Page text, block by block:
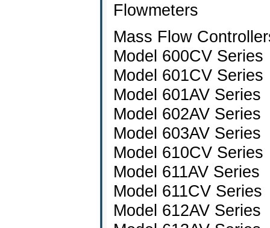
Flowmeters
Mass Flow
Model 600CV Series
Model 601CV Series
Model 601AV Series
Model 602AV Series
Model 603AV Series
Model 610CV Series
Model 611AV Series
Model 611CV Series
Model 612AV Series